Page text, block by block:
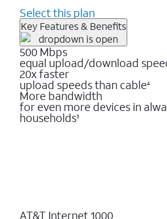
Select this plan
Key Features & Benefits
500 Mbps
equal upload/download
20x faster
upload speeds than cable4
More bandwidth
for even more devices in
households3
AT&T Internet 1000